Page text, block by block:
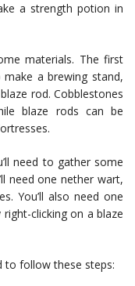
a strength potion in
materials. The first
make a brewing stand,
rod. Cobblestones
blaze rods can be
need to gather some
need one nether wart,
You’ll also need one
clicking on a blaze
to follow these steps: